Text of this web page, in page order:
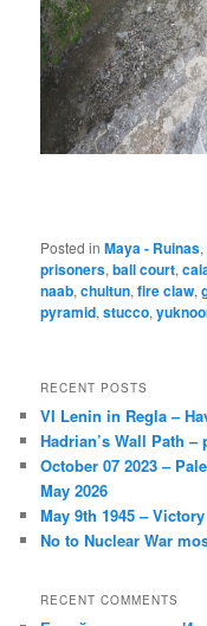
Posted in Maya - Ruinas,
prisoners,ball court,
naab,chultun,fire claw,
pyramid,stucco,
RECENT POSTS
VI Lenin in Regla –
Hadrian’s Wall Path
October 07 2023 –
May 2026
May 9th 1945 –
No to Nuclear War
RECENT COMMENTS